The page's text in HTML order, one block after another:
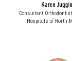
Karen
Consultant
Hospitals of North